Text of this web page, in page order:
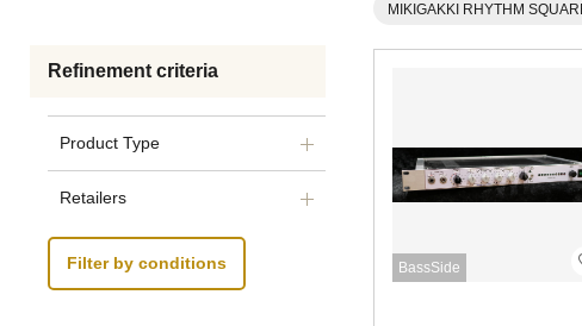
Refinement criteria
Product Type
Retailers
Filter by conditions
MIKIGAKKI RHYTHM
BassSide